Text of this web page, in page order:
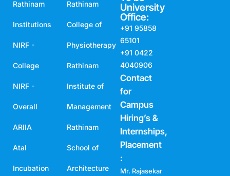
Rathinam
Institutions
NIRF -
College
NIRF -
Overall
ARIIA
Atal
Incubation
Rathinam
College of
Physiotherapy
Rathinam
Institute of
Management
Rathinam
School of
Architecture
University
Office:
+91 95858
65101
+91 0422
4040906
Contact
for
Campus
Hiring’s &
Internships,
Placement
:
Mr. Rajasekar